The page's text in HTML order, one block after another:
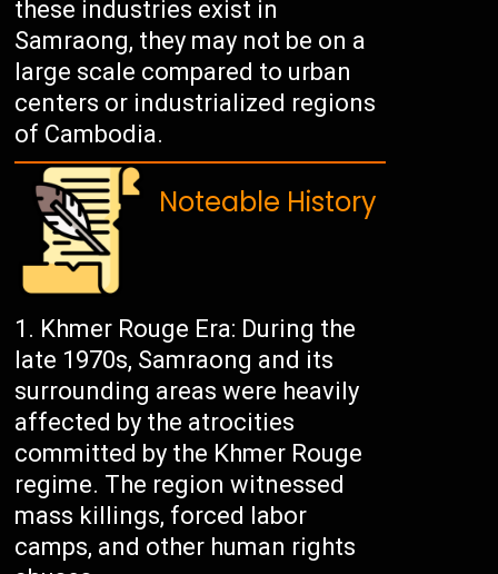
these industries exist in
Samraong, they may not be on a
large scale compared to urban
centers or industrialized regions
of Cambodia.
Noteable History
Khmer Rouge Era: During the
late 1970s, Samraong and its
surrounding areas were heavily
affected by the atrocities
committed by the Khmer Rouge
regime. The region witnessed
mass killings, forced labor
camps, and other human rights